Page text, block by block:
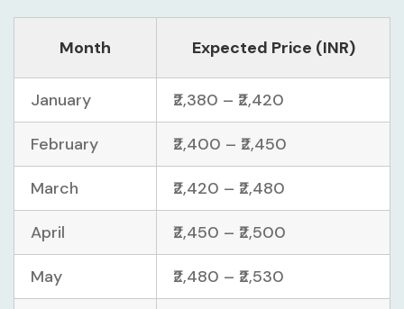
Month Expected Price (INR)
January ₹2,380 – ₹2,420
February ₹2,400 – ₹2,450
March ₹2,420 – ₹2,480
April ₹2,450 – ₹2,500
May ₹2,480 – ₹2,530